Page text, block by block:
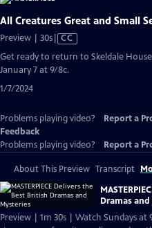
All Creatures Great and Small
Preview | 30sVideo
CC
Get ready to return to Skeldale
January 7 at 9/8c.
1/7/2024
Problems playing video? Report a
Feedback
Problems playing video?
Report a
About This Preview Transcript
Dramas
Preview | 1m 30s | Watch Sundays